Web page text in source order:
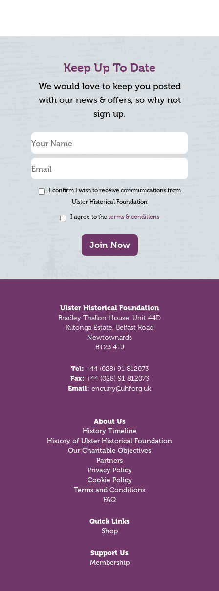
Keep Up To Date
We would love to keep you posted
with our news & offers, so why not
sign up.
I confirm I wish to receive communications from
Ulster Historical Foundation
I agree to the terms & conditions
Join Now
Ulster Historical Foundation
Bradley Thallon House, Unit 44D
Kiltonga Estate, Belfast Road
Newtownards
BT23 4TJ
Tel: +44 (028) 91 812073
Fax: +44 (028) 91 812073
Email: enquiry@uhf.org.uk
About Us
History Timeline
History of Ulster Historical Foundation
Our Charitable Objectives
Partners
Privacy Policy
Cookie Policy
Terms and Conditions
FAQ
Quick Links
Shop
Support Us
Membership